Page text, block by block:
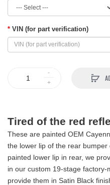
VIN (for part verification)
Tired of the red
These are painted OEM
the lower lip of the rear
painted lower lip in rear, we
in our custom 19-stage factory-
provide them in Satin Black